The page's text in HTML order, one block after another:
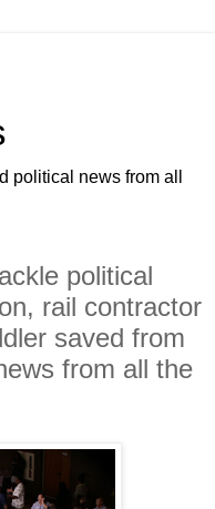
political news from all
political
rail contractor
saved from
from all the